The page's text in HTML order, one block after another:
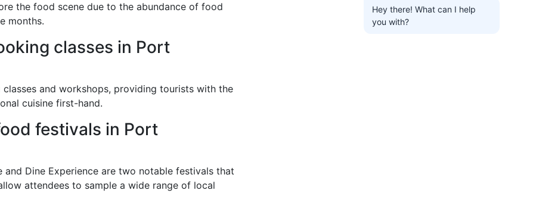
the food scene due to the abundance of food
months.
classes in Port
and workshops, providing tourists with the
cuisine first-hand.
festivals in Port
and Dine Experience are two notable festivals that
attendees to sample a wide range of local
Hey there! What can I help
you with?